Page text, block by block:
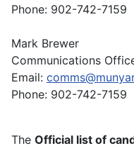
Phone: 902-742-7159
Mark Brewer
Communications
Email:
Phone: 902-742-7159
The Official list of